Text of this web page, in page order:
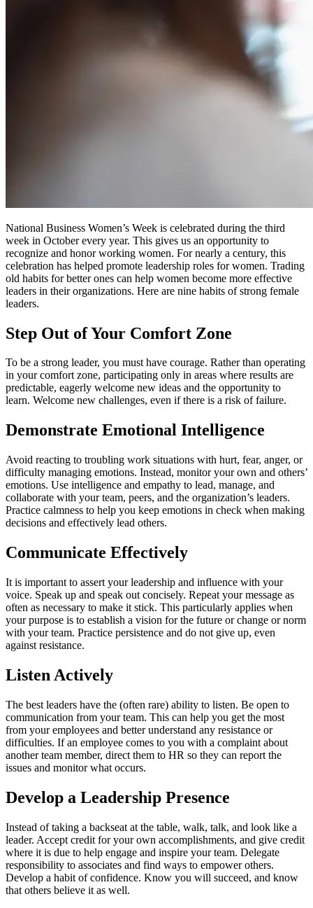
National Business Women’s Week is celebrated during the third
week in October every year. This gives us an opportunity to
recognize and honor working women. For nearly a century, this
celebration has helped promote leadership roles for women. Trading
old habits for better ones can help women become more effective
leaders in their organizations. Here are nine habits of strong female
leaders.
Step Out of Your Comfort Zone
To be a strong leader, you must have courage. Rather than operating
in your comfort zone, participating only in areas where results are
predictable, eagerly welcome new ideas and the opportunity to
learn. Welcome new challenges, even if there is a risk of failure.
Demonstrate Emotional Intelligence
Avoid reacting to troubling work situations with hurt, fear, anger, or
difficulty managing emotions. Instead, monitor your own and others’
emotions. Use intelligence and empathy to lead, manage, and
collaborate with your team, peers, and the organization’s leaders.
Practice calmness to help you keep emotions in check when making
decisions and effectively lead others.
Communicate Effectively
It is important to assert your leadership and influence with your
voice. Speak up and speak out concisely. Repeat your message as
often as necessary to make it stick. This particularly applies when
your purpose is to establish a vision for the future or change or norm
with your team. Practice persistence and do not give up, even
against resistance.
Listen Actively
The best leaders have the (often rare) ability to listen. Be open to
communication from your team. This can help you get the most
from your employees and better understand any resistance or
difficulties. If an employee comes to you with a complaint about
another team member, direct them to HR so they can report the
issues and monitor what occurs.
Develop a Leadership Presence
Instead of taking a backseat at the table, walk, talk, and look like a
leader. Accept credit for your own accomplishments, and give credit
where it is due to help engage and inspire your team. Delegate
responsibility to associates and find ways to empower others.
Develop a habit of confidence. Know you will succeed, and know
that others believe it as well.